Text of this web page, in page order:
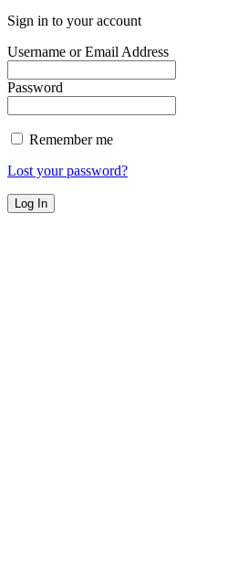
Sign in to your account
Username or Email Address
Password
Remember me
Lost your password?